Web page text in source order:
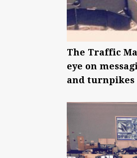
The Traffic
eye on
and turnpikes